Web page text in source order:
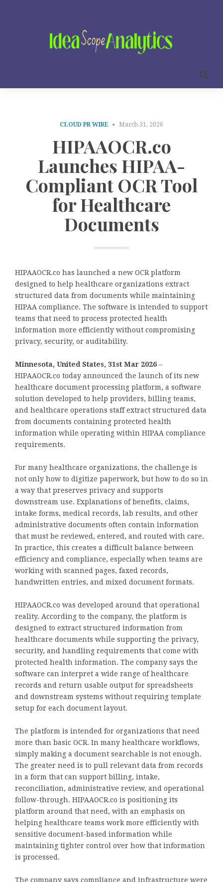
CLOUD PR WIRE March 31, 2026
HIPAAOCR.co
Launches HIPAA-
Compliant OCR Tool
for Healthcare
Documents
HIPAAOCR.co has launched a new OCR platform
designed to help healthcare organizations extract
structured data from documents while maintaining
HIPAA compliance. The software is intended to support
teams that need to process protected health
information more efficiently without compromising
privacy, security, or auditability.
Minnesota, United States, 31st Mar 2026 –
HIPAAOCR.co today announced the launch of its new
healthcare document processing platform, a software
solution developed to help providers, billing teams,
and healthcare operations staff extract structured data
from documents containing protected health
information while operating within HIPAA compliance
requirements.
For many healthcare organizations, the challenge is
not only how to digitize paperwork, but how to do so in
a way that preserves privacy and supports
downstream use. Explanations of benefits, claims,
intake forms, medical records, lab results, and other
administrative documents often contain information
that must be reviewed, entered, and routed with care.
In practice, this creates a difficult balance between
efficiency and compliance, especially when teams are
working with scanned pages, faxed records,
handwritten entries, and mixed document formats.
HIPAAOCR.co was developed around that operational
reality. According to the company, the platform is
designed to extract structured information from
healthcare documents while supporting the privacy,
security, and handling requirements that come with
protected health information. The company says the
software can interpret a wide range of healthcare
records and return usable output for spreadsheets
and downstream systems without requiring template
setup for each document layout.
The platform is intended for organizations that need
more than basic OCR. In many healthcare workflows,
simply making a document searchable is not enough.
The greater need is to pull relevant data from records
in a form that can support billing, intake,
reconciliation, administrative review, and operational
follow-through. HIPAAOCR.co is positioning its
platform around that need, with an emphasis on
helping healthcare teams work more efficiently with
sensitive document-based information while
maintaining tighter control over how that information
is processed.
The company says compliance and infrastructure were